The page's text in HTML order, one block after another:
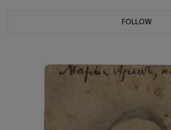
FOLLOW